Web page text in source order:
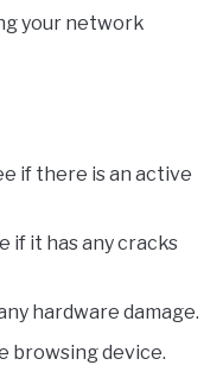
your network
if there is an active
if it has any cracks
hardware damage.
browsing device.